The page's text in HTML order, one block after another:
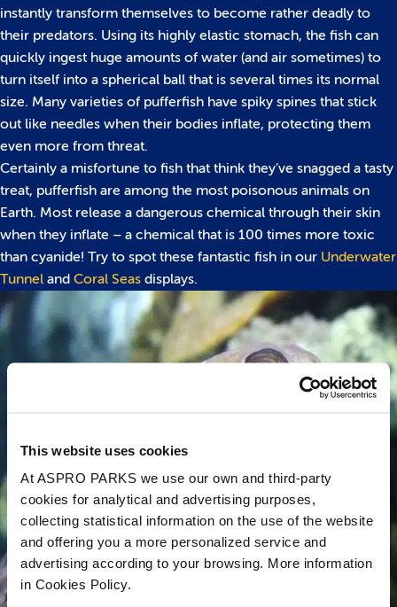
This website uses cookies
At ASPRO PARKS we use our own and third-party
cookies for analytical and advertising purposes,
collecting statistical information on the use of the website
and offering you a more personalized service and
advertising according to your browsing. More information
in Cookies Policy.
instantly transform themselves to become rather deadly to
their predators. Using its highly elastic stomach, the fish can
quickly ingest huge amounts of water (and air sometimes) to
turn itself into a spherical ball that is several times its normal
size. Many varieties of pufferfish have spiky spines that stick
out like needles when their bodies inflate, protecting them
even more from threat.
Certainly a misfortune to fish that think they’ve snagged a tasty
treat, pufferfish are among the most poisonous animals on
Earth. Most release a dangerous chemical through their skin
when they inflate – a chemical that is 100 times more toxic
than cyanide! Try to spot these fantastic fish in our Underwater
Tunnel and Coral Seas displays.